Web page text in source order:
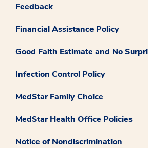
Feedback
Financial Assistance Policy
Good Faith Estimate and No
Infection Control Policy
MedStar Family Choice
MedStar Health Office Policies
Notice of Nondiscrimination